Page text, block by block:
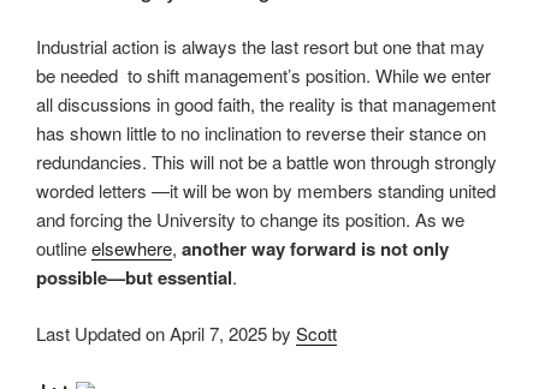
Industrial action is always the last resort but one that may
be needed to shift management’s position. While we enter
all discussions in good faith, the reality is that management
has shown little to no inclination to reverse their stance on
redundancies. This will not be a battle won through strongly
worded letters —it will be won by members standing united
and forcing the University to change its position. As we
outlineelsewhere, another way forward is not only
possible—but essential.
Last Updated on April 7, 2025 by Scott